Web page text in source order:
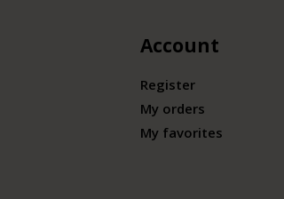
Account
Register
My orders
My favorites